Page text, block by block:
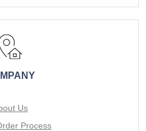
Us
Process